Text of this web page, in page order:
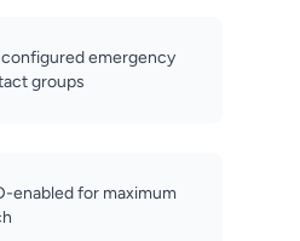
emergency
groups
enabled for maximum